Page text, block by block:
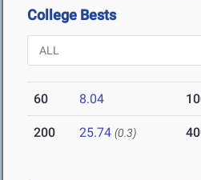
College Bests
60 8.04
200 25.74 (0.3)